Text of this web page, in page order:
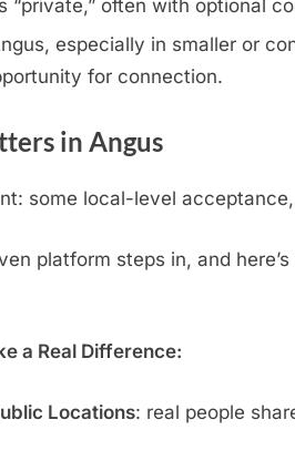
“private,” often with optional
especially in smaller or
for connection.
in Angus
some local-level
platform steps in, and
a Real Difference:
Locations: real people